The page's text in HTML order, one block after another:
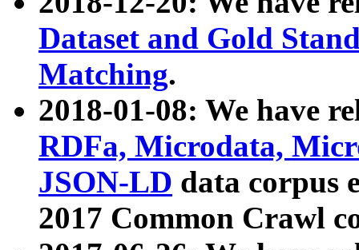
Dataset and Gold
Matching.
2018-01-08: We have
RDFa, Microdata,
JSON-LD data corpus
2017 Common Crawl